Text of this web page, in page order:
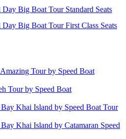
Big Boat Tour Standard Seats
Big Boat Tour First Class Seats
Tour by Speed Boat
Tour by Speed Boat
Khai Island by Speed Boat Tour
Khai Island by Catamaran Speed